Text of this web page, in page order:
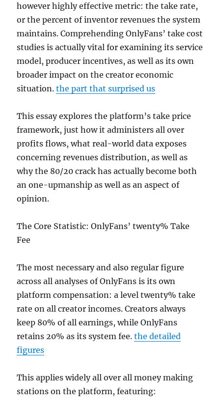
however highly effective metric: the take rate,
or the percent of inventor revenues the system
maintains. Comprehending OnlyFans’ take cost
studies is actually vital for examining its service
model, producer incentives, as well as its own
broader impact on the creator economic
situation.the part that surprised us
This essay explores the platform’s take price
framework, just how it administers all over
profits flows, what real-world data exposes
concerning revenues distribution, as well as
why the 80/20 crack has actually become both
an one-upmanship as well as an aspect of
opinion.
The Core Statistic: OnlyFans’ twenty% Take
Fee
The most necessary and also regular figure
across all analyses of OnlyFans is its own
platform compensation: a level twenty% take
rate on all creator incomes. Creators always
keep 80% of all earnings, while OnlyFans
retains 20% as its system fee.the detailed
figures
This applies widely all over all money making
stations on the platform, featuring: